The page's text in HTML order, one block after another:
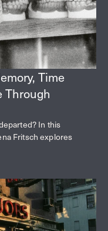
Time
Through
In this
Fritsch explores